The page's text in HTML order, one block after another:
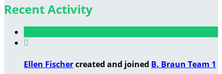
Recent Activity

Ellen Fischercreated and joined B. Braun Team 1